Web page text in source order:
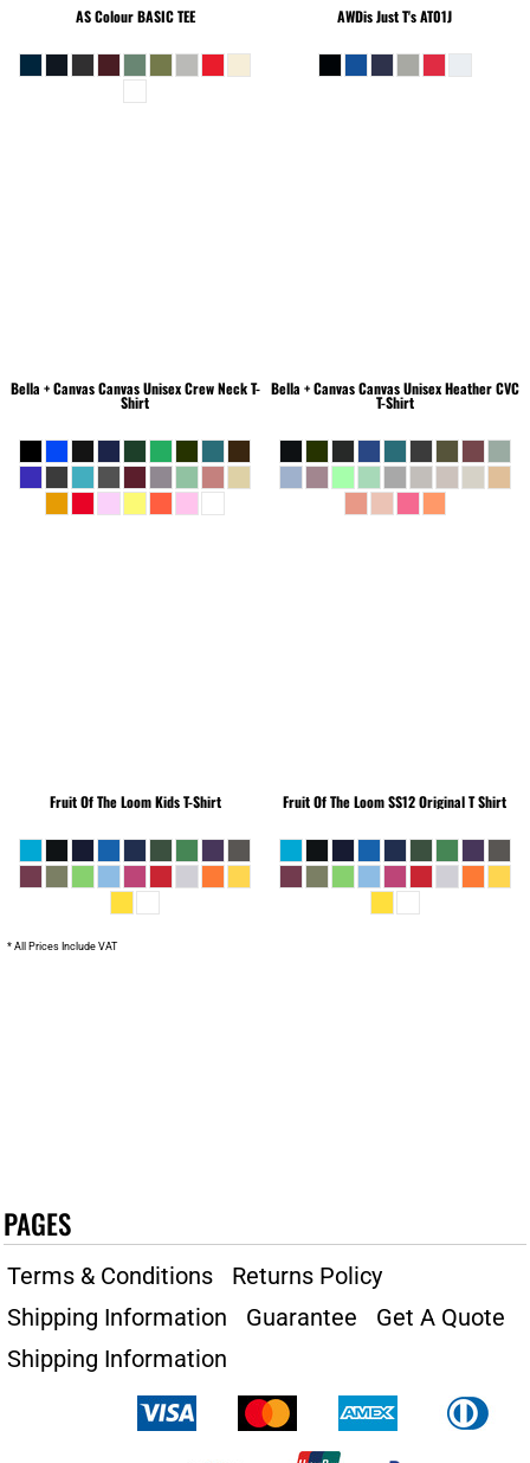
AS ColourBASIC TEE AWDis Just T'sAT01J
Bella + CanvasCanvas Unisex Crew Neck T-
Shirt
Bella + CanvasCanvas Unisex Heather CVC
T-Shirt
Fruit Of The LoomKids T-Shirt Fruit Of The LoomSS12 Original T Shirt
* All Prices Include VAT
PAGES
Terms & Conditions
Returns Policy
Shipping Information
Guarantee
Get A Quote
Shipping Information